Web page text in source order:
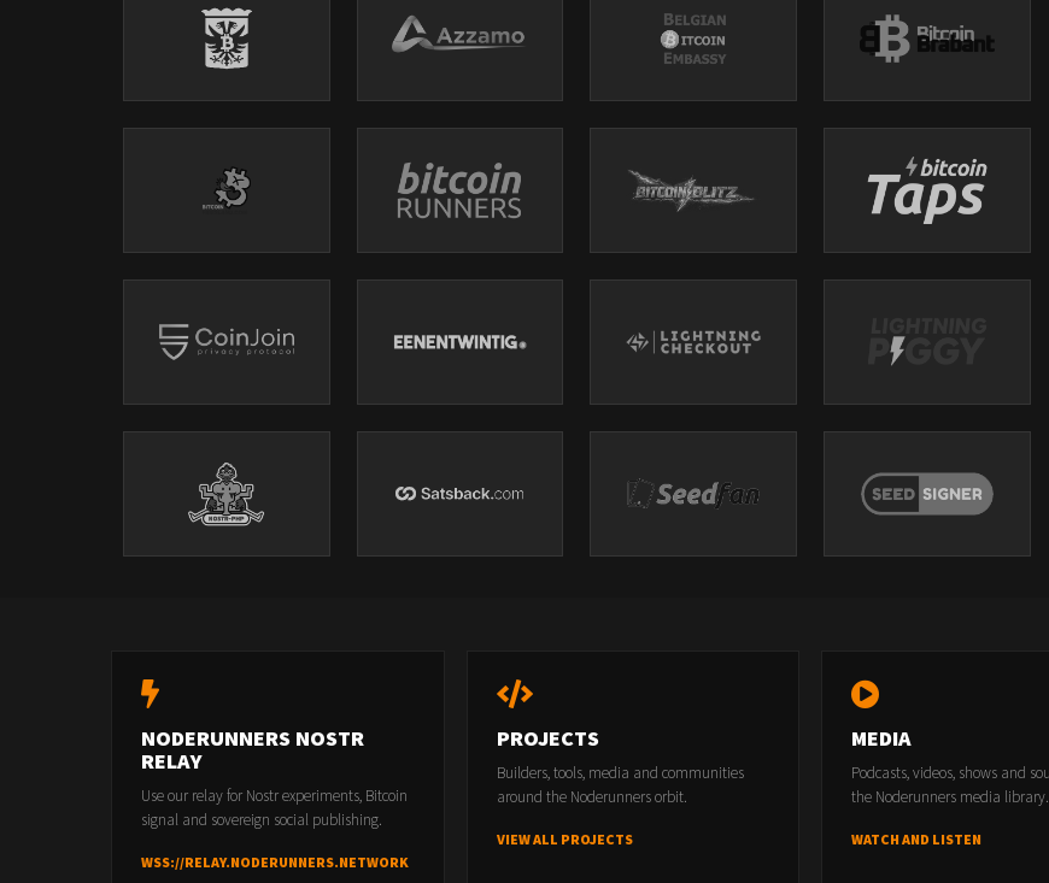
NODERUNNERS NOSTR
RELAY
Use our relay for Nostr experiments, Bitcoin
signal and sovereign social publishing.
WSS://RELAY.NODERUNNERS.NETWORK
PROJECTS
Builders, tools, media and communities
around the Noderunners orbit.
VIEW ALL PROJECTS
MEDIA
Podcasts, videos, shows and
the Noderunners media library.
WATCH AND LISTEN